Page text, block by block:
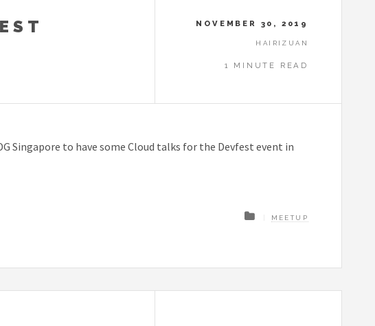
NOVEMBER 30, 2019
HAIRIZUAN
1 MINUTE READ
Singapore to have some Cloud talks for the Devfest event in
MEETUP